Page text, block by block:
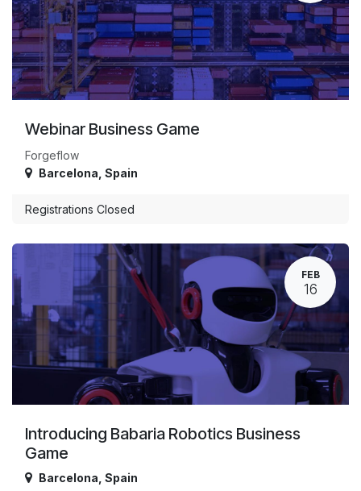
Webinar Business Game
Forgeflow
Barcelona Spain
Registrations Closed
FEB
16
Introducing Babaria Robotics Business
Game
Barcelona Spain